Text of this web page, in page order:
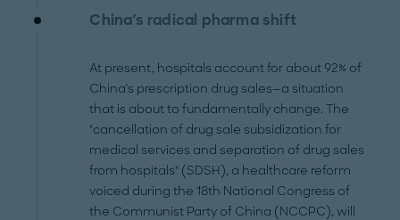
China's radical pharma shift
At present, hospitals account for about 92% of
China’s prescription drug sales—a situation
that is about to fundamentally change. The
"cancellation of drug sale subsidization for
medical services and separation of drug sales
from hospitals" (SDSH), a healthcare reform
voiced during the 18th National Congress of
the Communist Party of China (NCCPC), will